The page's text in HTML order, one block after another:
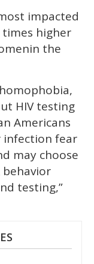
impacted
times higher
the
HIV testing
Americans
infection fear
may choose
testing,”